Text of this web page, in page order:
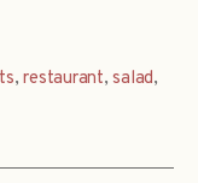
,restaurant,salad,